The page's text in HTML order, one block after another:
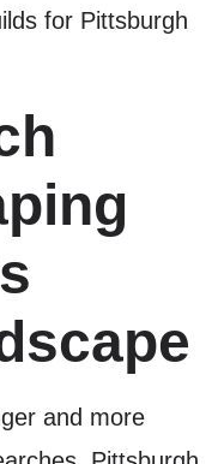
for Pittsburgh
and more